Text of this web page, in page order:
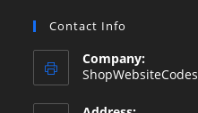
Contact Info
Company:
ShopWebsiteCodes